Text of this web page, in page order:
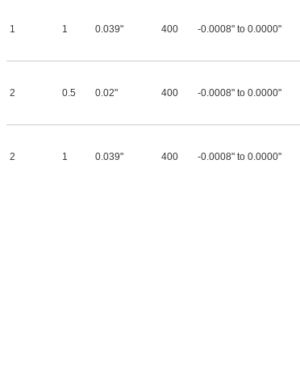
1 1 0.039" 400 -0.0008" to 0.0000"
2 0.5 0.02" 400 -0.0008" to 0.0000"
2 1 0.039" 400 -0.0008" to 0.0000"